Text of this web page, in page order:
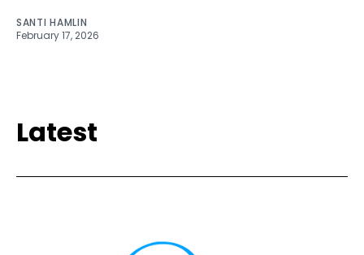
SANTI HAMLIN
February 17, 2026
Latest